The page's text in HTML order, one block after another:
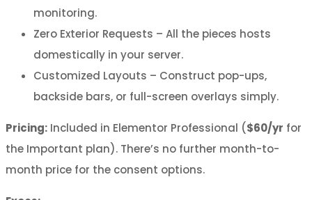
monitoring.
Zero Exterior Requests – All the pieces hosts
domestically in your server.
Customized Layouts – Construct pop-ups,
backside bars, or full-screen overlays simply.
Pricing: Included in Elementor Professional ($60/yr for
the Important plan). There’s no further month-to-
month price for the consent options.